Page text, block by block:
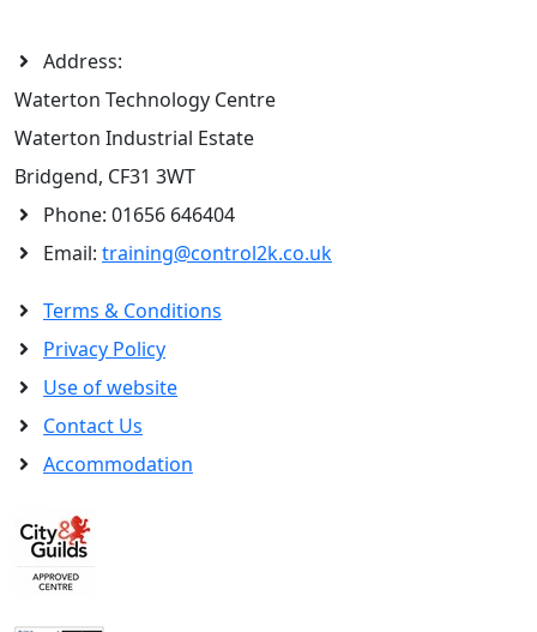
Address:
Waterton Technology Centre
Waterton Industrial Estate
Bridgend, CF31 3WT
Phone: 01656 646404
Email: training@control2k.co.uk
Terms & Conditions
Privacy Policy
Use of website
Contact Us
Accommodation